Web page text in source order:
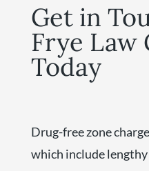
Get in
Frye Law
Today
Drug-free zone
which include